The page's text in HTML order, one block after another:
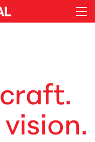
craft.
vision.